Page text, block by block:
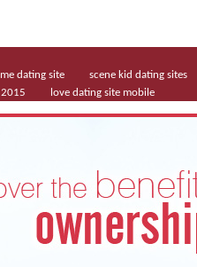
dating site
scene kid dating sites
love dating site mobile